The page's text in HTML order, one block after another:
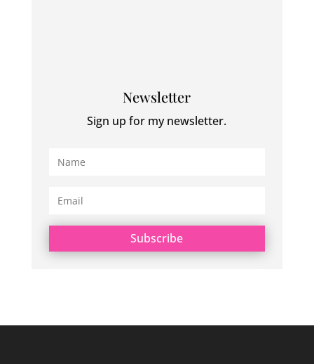
Newsletter
Sign up for my newsletter.
Subscribe